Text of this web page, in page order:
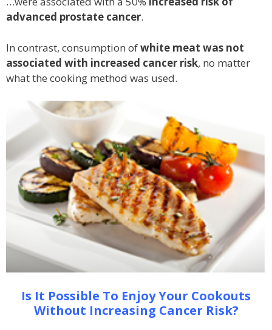
advanced prostate cancer.
In contrast, consumption ofwhite meat was not
associated with increased cancer risk, no matter
what the cooking method was used.
Is It Possible To Enjoy Your Cookouts
Without Increasing Cancer Risk?